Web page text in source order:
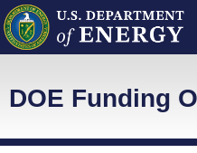
DOE Funding